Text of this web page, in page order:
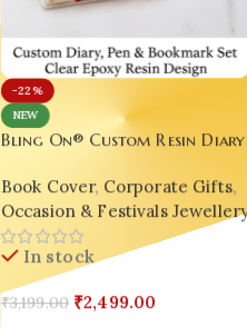
-22%
NEW
Bling On® Custom Resin Diary
Bookmark & Pen | India No.1
Handmade Gift for Stationery
Lovers & Style Icons 💌
Book Cover, Corporate Gifts,
Occasion & Festivals
In stock
₹3,199.00 ₹2,499.00